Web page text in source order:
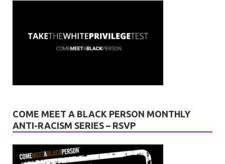
COME MEET A BLACK PERSON MONTHLY
ANTI-RACISM SERIES – RSVP